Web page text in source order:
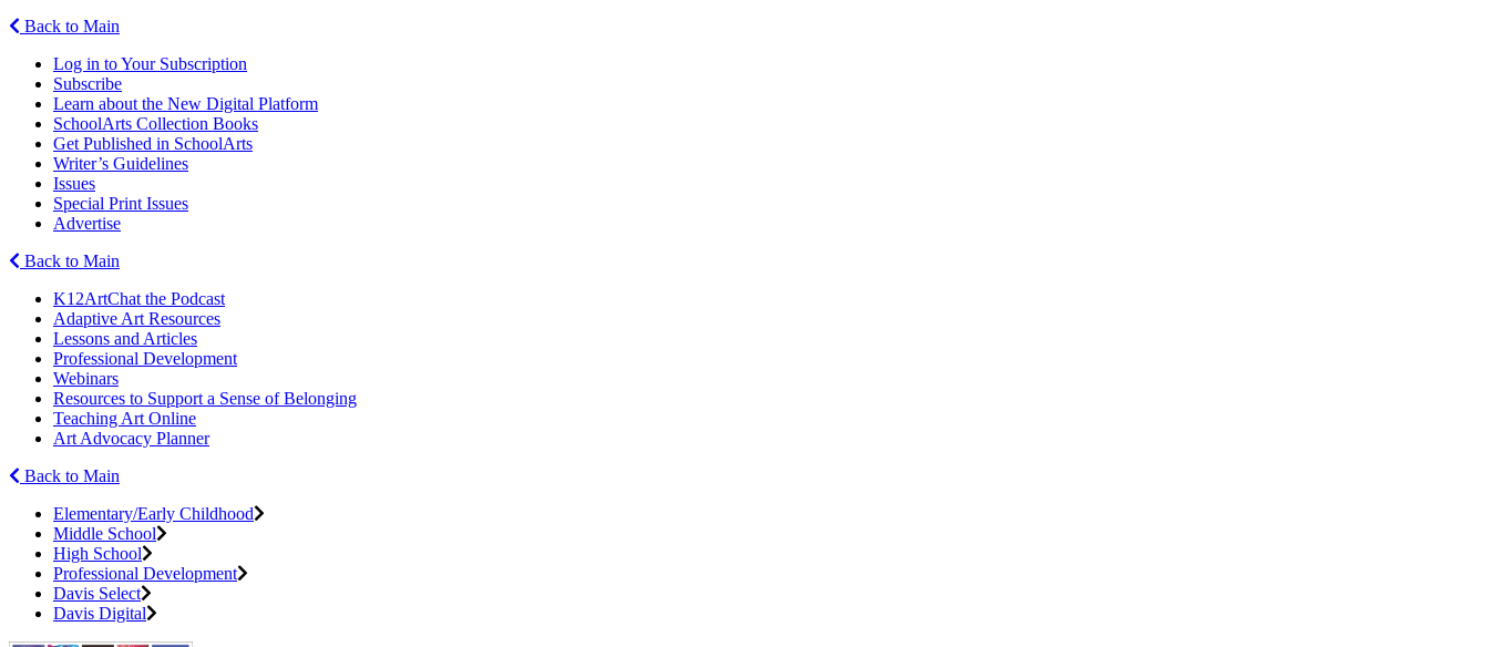
Back to Main
Log in to Your Subscription
Subscribe
Learn about the New Digital Platform
SchoolArts Collection Books
Get Published in SchoolArts
Writer’s Guidelines
Issues
Special Print Issues
Advertise
Back to Main
K12ArtChat the Podcast
Adaptive Art Resources
Lessons and Articles
Professional Development
Webinars
Resources to Support a Sense of Belonging
Teaching Art Online
Art Advocacy Planner
Back to Main
Elementary/Early Childhood
Middle School
High School
Professional Development
Davis Select
Davis Digital